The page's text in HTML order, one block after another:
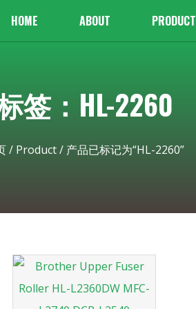
HOME ABOUT PRODUCT
签：HL-2260
/ Product/ 产品已标记为“HL-2260”